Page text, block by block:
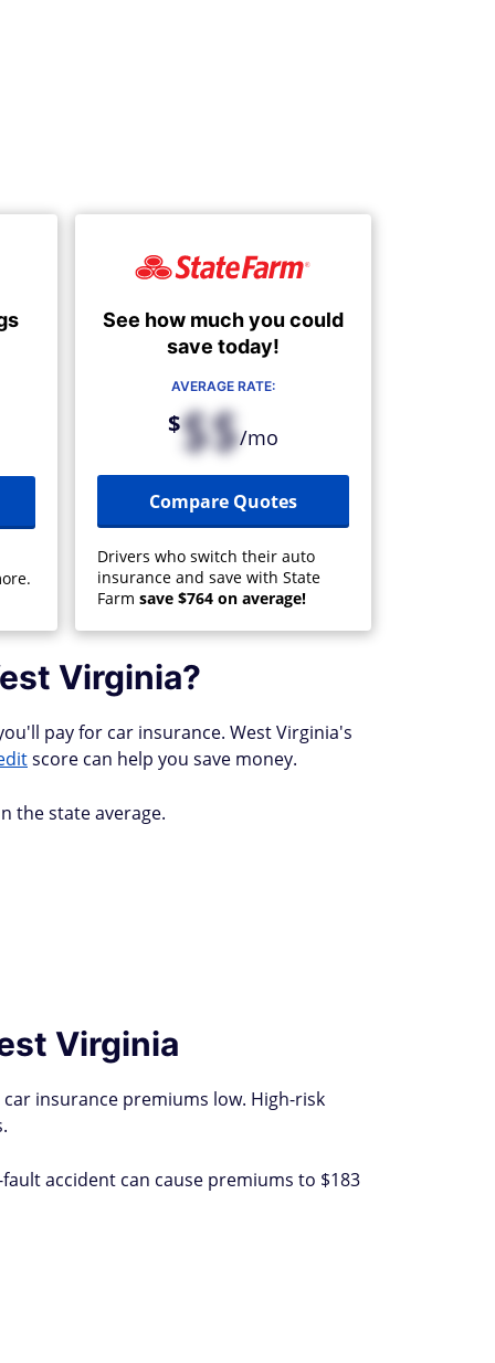
See how much you could
save today!
AVERAGE RATE:
$$$/mo
Compare Quotes
Drivers who switch their auto
insurance and save with State
Farm save $764 on average!
Virginia?
pay for car insurance. West Virginia's
score can help you save money.
the state average.
Virginia
insurance premiums low. High-risk
accident can cause premiums to $183